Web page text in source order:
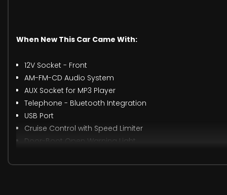
When New This Car Came With:
12V Socket - Front
AM-FM-CD Audio System
AUX Socket for MP3 Player
Telephone - Bluetooth Integration
USB Port
Cruise Control with Speed Limiter
Door-Boot Open Warning Light
Gear Shift Indicator